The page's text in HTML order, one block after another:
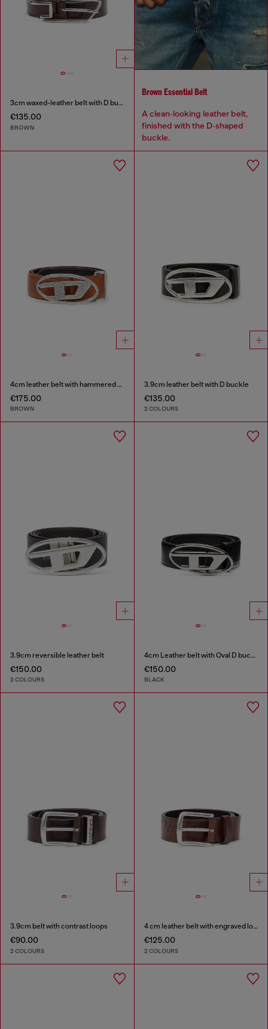
3cm waxed-leather belt with D buckle
€135.00
BROWN
Brown Essential Belt
A clean‑looking leather belt,
finished with the D‑shaped
buckle.
4cm leather belt with hammered Oval D buckle
€175.00
BROWN
3.9cm leather belt with D buckle
€135.00
2 COLOURS
3.9cm reversible leather belt
€150.00
2 COLOURS
4cm Leather belt with Oval D buckle
€150.00
BLACK
3.9cm belt with contrast loops
€90.00
2 COLOURS
4 cm leather belt with engraved logo
€125.00
2 COLOURS